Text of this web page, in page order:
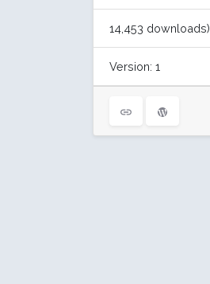
14,453 downloads)
Version: 1